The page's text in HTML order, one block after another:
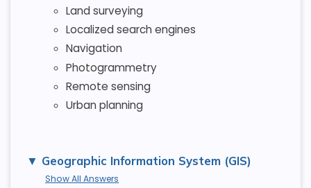
Land surveying
Localized search engines
Navigation
Photogrammetry
Remote sensing
Urban planning
Geographic Information System (GIS)
Show All Answers